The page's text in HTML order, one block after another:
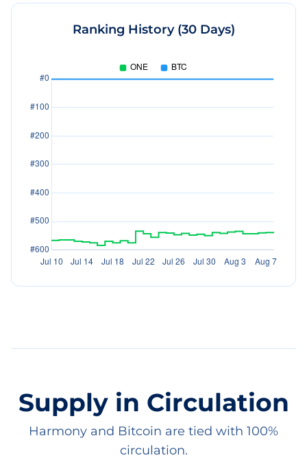
Ranking History (30 Days)
Supply in Circulation
Harmony and Bitcoin are tied with 100%
circulation.